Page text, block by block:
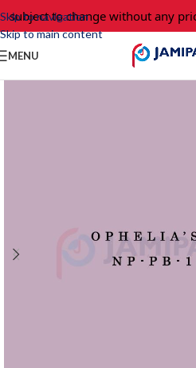
Skip to navigation
Skip to main content
subject to change without any
MENU